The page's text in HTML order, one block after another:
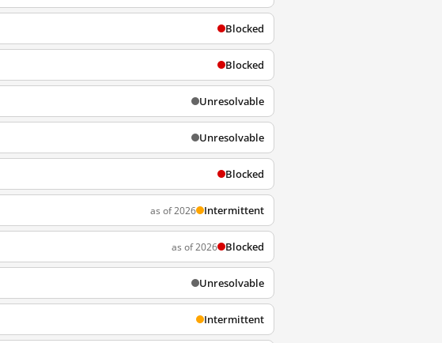
Blocked
Blocked
Unresolvable
Unresolvable
Blocked
as of 2026 Intermittent
as of 2026 Blocked
Unresolvable
Intermittent